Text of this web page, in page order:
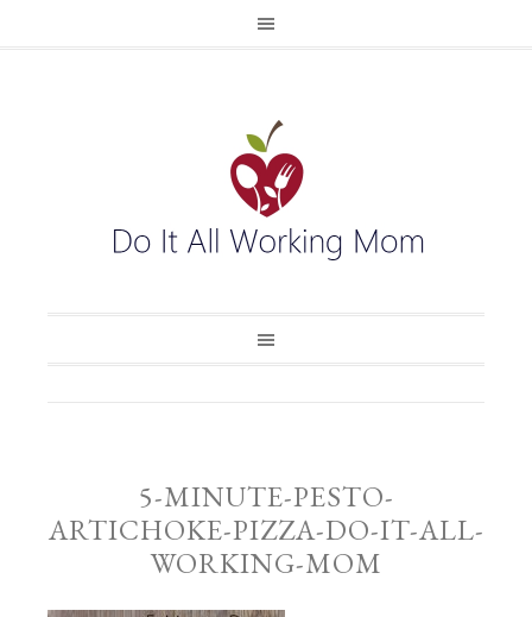
5-MINUTE-PESTO-
ARTICHOKE-PIZZA-DO-IT-ALL-
WORKING-MOM